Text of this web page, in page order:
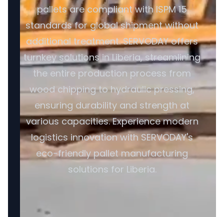
pallets are compliant with ISPM 15
standards for global shipment without
additional treatment. SERVODAY offers
turnkey solutions in Liberia, streamlining
the entire production process from
wood chipping to hydraulic pressing,
ensuring durability and strength at
various capacities. Experience modern
logistics innovation with SERVODAY's
eco-friendly pallet manufacturing
solutions for Liberia.